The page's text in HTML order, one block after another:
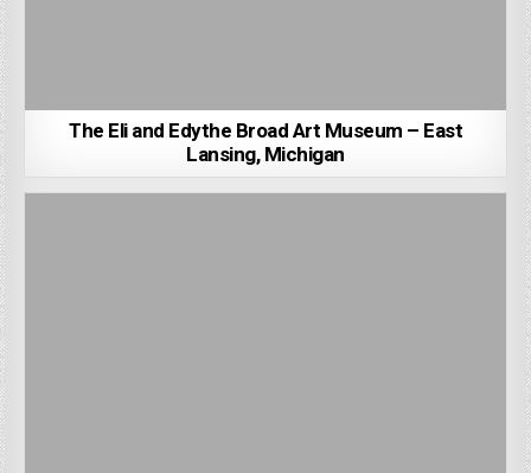
The Eli and Edythe Broad Art Museum – East
Lansing, Michigan